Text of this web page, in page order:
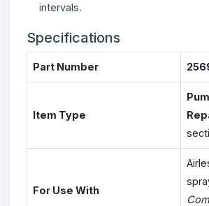
intervals.
Specifications
Part Number
Item Type
For Use With